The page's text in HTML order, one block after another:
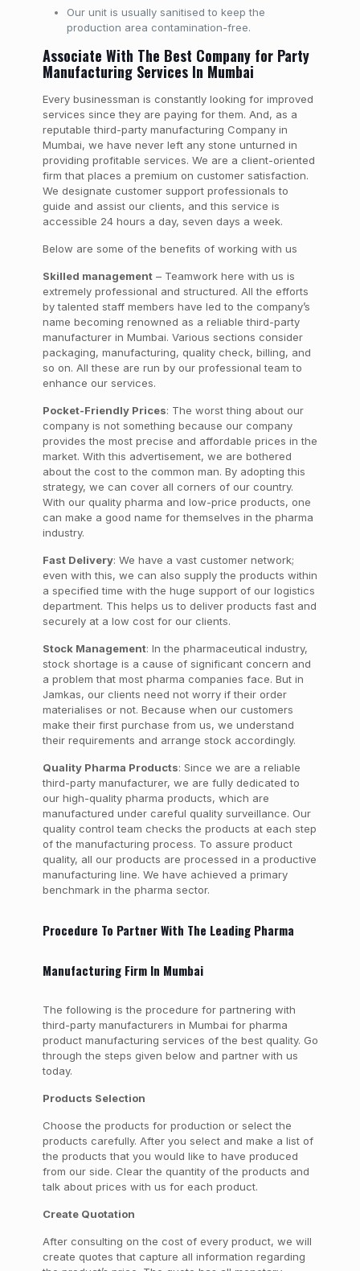
Our unit is usually sanitised to keep the
production area contamination-free.
Associate With The Best Company for Party
Manufacturing Services In Mumbai
Every businessman is constantly looking for improved
services since they are paying for them. And, as a
reputable third-party manufacturing Company in
Mumbai, we have never left any stone unturned in
providing profitable services. We are a client-oriented
firm that places a premium on customer satisfaction.
We designate customer support professionals to
guide and assist our clients, and this service is
accessible 24 hours a day, seven days a week.
Below are some of the benefits of working with us
Skilled management– Teamwork here with us is
extremely professional and structured. All the efforts
by talented staff members have led to the company’s
name becoming renowned as a reliable third-party
manufacturer in Mumbai. Various sections consider
packaging, manufacturing, quality check, billing, and
so on. All these are run by our professional team to
enhance our services.
Pocket-Friendly Prices: The worst thing about our
company is not something because our company
provides the most precise and affordable prices in the
market. With this advertisement, we are bothered
about the cost to the common man. By adopting this
strategy, we can cover all corners of our country.
With our quality pharma and low-price products, one
can make a good name for themselves in the pharma
industry.
Fast Delivery: We have a vast customer network;
even with this, we can also supply the products within
a specified time with the huge support of our logistics
department. This helps us to deliver products fast and
securely at a low cost for our clients.
Stock Management: In the pharmaceutical industry,
stock shortage is a cause of significant concern and
a problem that most pharma companies face. But in
Jamkas, our clients need not worry if their order
materialises or not. Because when our customers
make their first purchase from us, we understand
their requirements and arrange stock accordingly.
Quality Pharma Products: Since we are a reliable
third-party manufacturer, we are fully dedicated to
our high-quality pharma products, which are
manufactured under careful quality surveillance. Our
quality control team checks the products at each step
of the manufacturing process. To assure product
quality, all our products are processed in a productive
manufacturing line. We have achieved a primary
benchmark in the pharma sector.
Procedure To Partner With The Leading Pharma
Manufacturing Firm In Mumbai
The following is the procedure for partnering with
third-party manufacturers in Mumbai for pharma
product manufacturing services of the best quality. Go
through the steps given below and partner with us
today.
Products Selection
Choose the products for production or select the
products carefully. After you select and make a list of
the products that you would like to have produced
from our side. Clear the quantity of the products and
talk about prices with us for each product.
Create Quotation
After consulting on the cost of every product, we will
create quotes that capture all information regarding